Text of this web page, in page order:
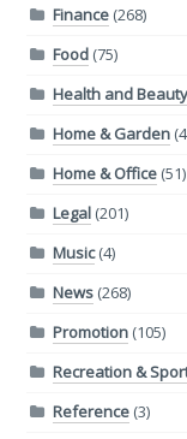
Finance(268)
Food(75)
Health and Beauty
Home & Garden
Home & Office(51)
Legal(201)
Music(4)
News(268)
Promotion(105)
Recreation &
Reference(3)